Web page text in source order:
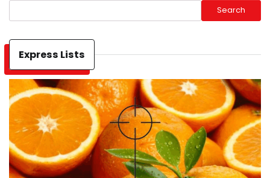
Search
Express Lists